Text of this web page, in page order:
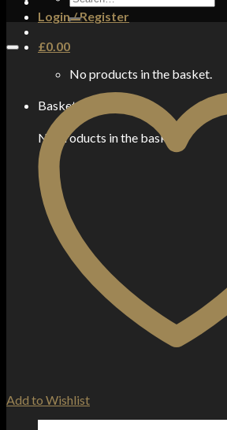
Login / Register
£0.00
No products in the basket.
Basket
No products in the basket.
for:
Add to Wishlist